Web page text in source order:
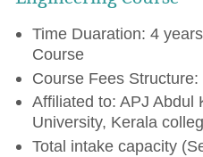
Time Duaration: 4
Course
Course Fees
Affiliated to: APJ Abdul
University, Kerala
Total intake capacity